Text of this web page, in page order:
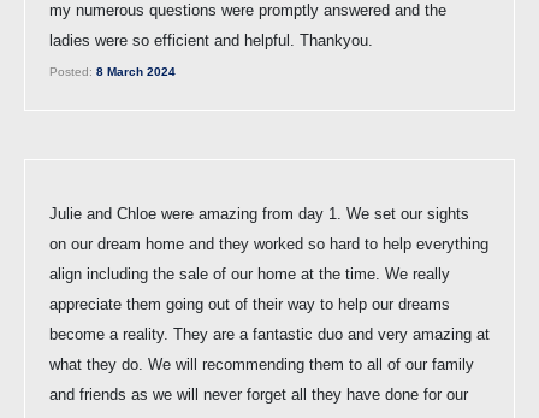
my numerous questions were promptly answered and the
ladies were so efficient and helpful. Thankyou.
Posted: 8 March 2024
Julie and Chloe were amazing from day 1. We set our sights
on our dream home and they worked so hard to help everything
align including the sale of our home at the time. We really
appreciate them going out of their way to help our dreams
become a reality. They are a fantastic duo and very amazing at
what they do. We will recommending them to all of our family
and friends as we will never forget all they have done for our